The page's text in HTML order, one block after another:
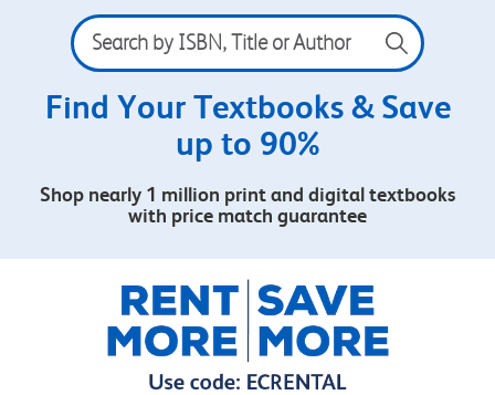
Search
by
ISBN,
or
Find Your Textbooks & Save
up to 90%
Shop nearly 1 million print and digital textbooks
with price match guarantee